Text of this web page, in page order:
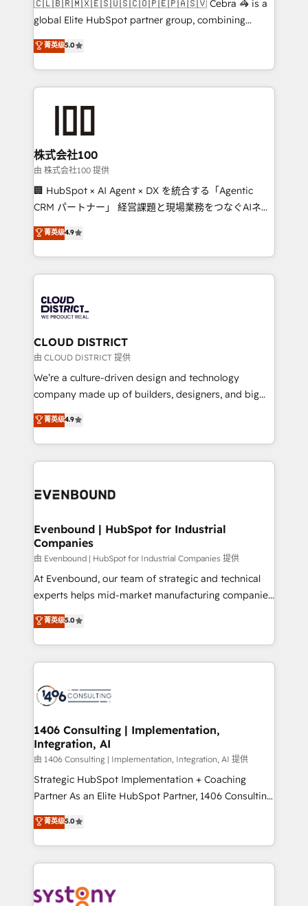
highly effective and fun to work with. We believe in
relationships. Your success is our success, and we’re
all in this together! From startup to enterprise, we’ll
what matters most: growing your business and
wowing your customers. Let’s make HubSpot work
smarter for you!
🇨🇱🇧🇷🇲🇽🇪🇸🇺🇸🇨🇴🇵🇪🇵🇦🇸🇻 Cebra 🦓 is a
global Elite HubSpot partner group, combining
technology, marketing and media expertise across
Latin America and Southern Europe, with teams
across 9 countries. Born in Chile, we combine local
insight with international reach to help businesses
solutions that integrate CRM, AI automation, inbound
and loop marketing, content, and digital creativity.
Our multicultural team works in Spanish, Portuguese,
and English to design scalable strategies that drive
measurable growth. 🌎 Highlights: • 10+ years as a
Migration Excellence. • Top 3 Partner of the Year
LATAM 2022, 2023, 2024, 2025. • Partner of the Year
with HubSpot? Let Cebra’s experts help you grow
faster, smarter, and with impact.
菁英级5.0
株式会社100
由 株式会社100 提供
🏢 HubSpot × AI Agent × DX を統合する「Agentic
CRM パートナー」 経営課題と現場業務をつなぐAIネイ
ティブ・エージェンシーとして、HubSpot Eliteの実装
力で顧客フロント業務を再設計します。 💡 100inc は何
をする会社か？ HubSpotを共通基盤に、AIエージェン
トを組み込んだ顧客フロント業務（マーケティング・営
ィブ・エージェンシーです。事業部・グループ会社・部
門が分立する組織で、データと業務プロセスのサイロ化
を、CRMを軸とした全社共通基盤に再構築します。意
思決定者・PMO・現場担当者に並走します。 1️⃣
HubSpot導入・活用支援 顧客データの一元化から、
GTMの見える化・自動化まで。全Hub統合運用、デー
2️⃣ AIエージェント組織構築 営業・マーケティング業務
の一部をAIが自律実行する組織への移行を設計・実装。
DX × AI推進のPMO伴走支援 複数部門をまたぐDX×AI変
の統合・浸透・変革管理を実行します。 ▸ CMS戦略設
計・構築：リード獲得・CVR・SEOを前提にした情報設
提供。 ▸ 既存CRM・MAからの移行支援：Salesforce・
Marketo・Pardot等からの移行、カスタム設計、履歴
データ移行と活用設計まで。 ▸ AEO対応：ChatGPT・
か？ ✓ HubSpot Eliteパートナー認定 ✓ HubSpotアワ
ード受賞・HUGリーダー ✓ ISO27001:2022 /
ISO9001:2015 取得 ✓ 400社以上の導入実績 ✓
状整理の壁打ちなど、構想段階からお気軽にお問い合わ
せください。
菁英级4.9
CLOUD DISTRICT
由 CLOUD DISTRICT 提供
We’re a culture-driven design and technology
company made up of builders, designers, and big
thinkers. We blend strategy, design, and
development—always fueled by curiosity—to turn
ideas, opportunities, and challenges into meaningful
experiences. To us, technology is more than just
and—most importantly—simple. That’s why we lean
products and strategies that actually make a
difference.
菁英级4.9
Evenbound | HubSpot for Industrial
Companies
由 Evenbound | HubSpot for Industrial Companies 提供
At Evenbound, our team of strategic and technical
experts helps mid-market manufacturing companies
achieve real growth. We specialize in delivering
tailored solutions that drive results by leveraging
HubSpot’s platform and data to fuel success.
Technical Solutions: - HubSpot Technical Consulting -
Onboarding - Data Migration & Integrations -
Revenue Operations - Inbound Marketing -
Outbound Marketing - HubSpot CMS Website
Design & Development We empower our clients to
reach their full potential by providing transparent,
relationship-driven support. With over 300 HubSpot
technical know-how and strategic guidance you
need to succeed.
菁英级5.0
1406 Consulting | Implementation,
Integration, AI
由 1406 Consulting | Implementation, Integration, AI 提供
Strategic HubSpot Implementation + Coaching
Partner As an Elite HubSpot Partner, 1406 Consulting
helps mid-market revenue teams transform how
they sell, market, and serve. We don't just build your
HubSpot—we teach your team to own it, then stay
to help you keep winning. What We Do ⚙️ CRM
Data & Content 📈 Sales & Marketing Alignment +
菁英级5.0